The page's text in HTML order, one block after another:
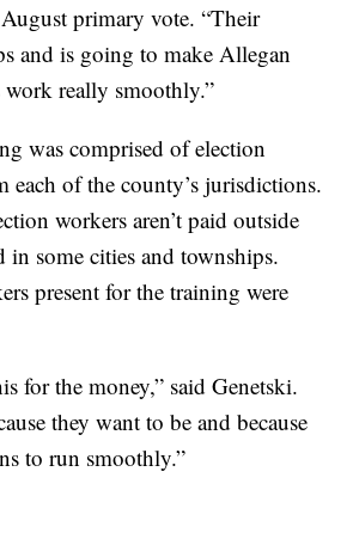
primary vote. “Their
and is going to make Allegan
really smoothly.”
was comprised of election
each of the county’s jurisdictions.
workers aren’t paid outside
in some cities and townships.
present for the training were
for the money,” said Genetski.
they want to be and because
to run smoothly.”